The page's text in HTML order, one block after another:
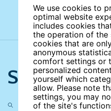
We use cookies to
optimal website
includes cookies
the operation of the
cookies that are
anonymous
comfort settings or
personalized
yourself which
allow. Please note
settings, you may
of the site's
Search the